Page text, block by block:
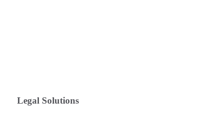
Legal Solutions